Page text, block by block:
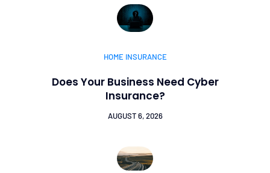
HOME INSURANCE
Does Your Business Need Cyber
Insurance?
AUGUST 6, 2026